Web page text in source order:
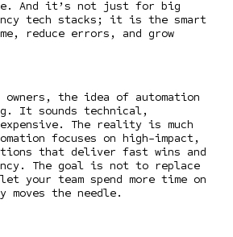
And it’s not just for big
tech stacks; it is the smart
reduce errors, and grow
owners, the idea of automation
It sounds technical,
The reality is much
focuses on high-impact,
that deliver fast wins and
The goal is not to replace
your team spend more time on
the needle.